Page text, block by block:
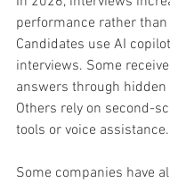
performance rather
Candidates use AI
interviews. Some
answers through hidden
Others rely on second-
tools or voice assistance.
Some companies have